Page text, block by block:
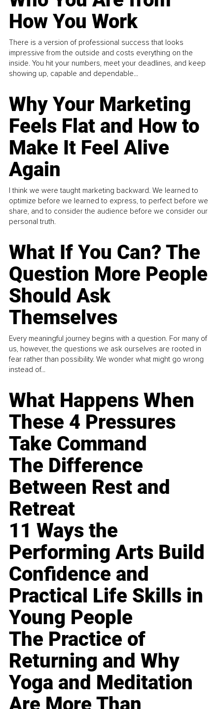
How You Work
There is a version of professional success that looks
impressive from the outside and costs everything on the
inside. You hit your numbers, meet your deadlines, and keep
showing up, capable and dependable...
Why Your Marketing
Feels Flat and How to
Make It Feel Alive
Again
I think we were taught marketing backward. We learned to
optimize before we learned to express, to perfect before we
share, and to consider the audience before we consider our
personal truth.
What If You Can? The
Question More People
Should Ask
Themselves
Every meaningful journey begins with a question. For many of
us, however, the questions we ask ourselves are rooted in
fear rather than possibility. We wonder what might go wrong
instead of...
What Happens When
These 4 Pressures
Take Command
The Difference
Between Rest and
Retreat
11 Ways the
Performing Arts Build
Confidence and
Practical Life Skills in
Young People
The Practice of
Returning and Why
Yoga and Meditation
Are More Than